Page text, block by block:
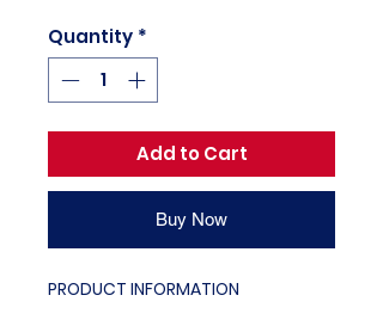
Quantity *
Add to Cart
Buy Now
PRODUCT INFORMATION